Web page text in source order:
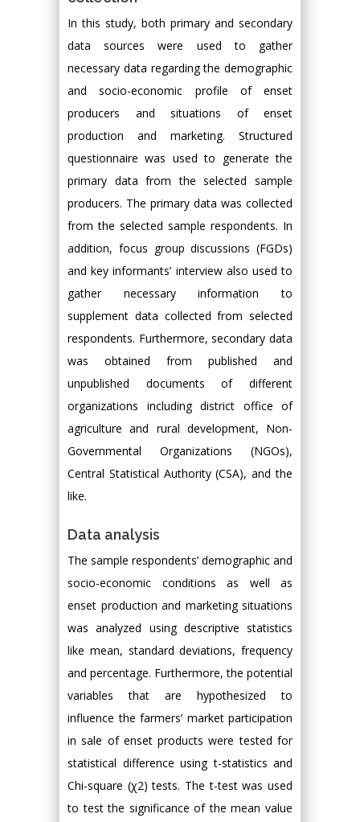
In this study, both primary and secondary
data sources were used to gather
necessary data regarding the demographic
and socio-economic profile of enset
producers and situations of enset
production and marketing. Structured
questionnaire was used to generate the
primary data from the selected sample
producers. The primary data was collected
from the selected sample respondents. In
addition, focus group discussions (FGDs)
and key informants’ interview also used to
gather necessary information to
supplement data collected from selected
respondents. Furthermore, secondary data
was obtained from published and
unpublished documents of different
organizations including district office of
agriculture and rural development, Non-
Governmental Organizations (NGOs),
Central Statistical Authority (CSA), and the
like.
Data analysis
The sample respondents’ demographic and
socio-economic conditions as well as
enset production and marketing situations
was analyzed using descriptive statistics
like mean, standard deviations, frequency
and percentage. Furthermore, the potential
variables that are hypothesized to
influence the farmers’ market participation
in sale of enset products were tested for
statistical difference using t-statistics and
Chi-square (χ2) tests. The t-test was used
to test the significance of the mean value